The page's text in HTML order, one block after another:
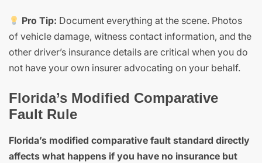
Pro Tip: Document everything at the scene. Photos
of vehicle damage, witness contact information, and the
other driver’s insurance details are critical when you do
not have your own insurer advocating on your behalf.
Florida’s Modified Comparative
Fault Rule
Florida’s modified comparative fault standard directly
affects what happens if you have no insurance but